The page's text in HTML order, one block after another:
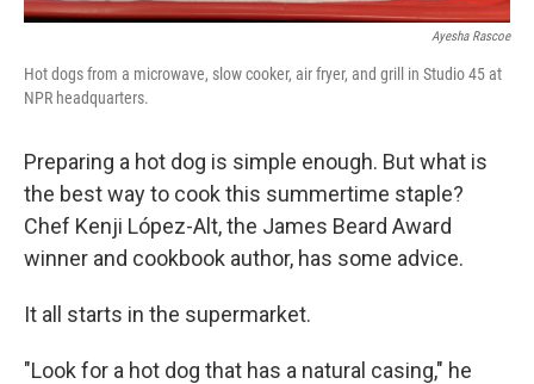
Ayesha Rascoe
Hot dogs from a microwave, slow cooker, air fryer, and grill in Studio 45 at
NPR headquarters.
Preparing a hot dog is simple enough. But what is
the best way to cook this summertime staple?
Chef Kenji López-Alt, the James Beard Award
winner and cookbook author, has some advice.
It all starts in the supermarket.
"Look for a hot dog that has a natural casing," he